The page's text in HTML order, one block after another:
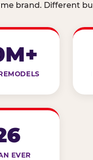
brand. Different
EVER